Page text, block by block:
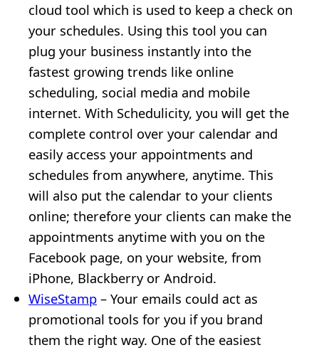
cloud tool which is used to keep a check on
your schedules. Using this tool you can
plug your business instantly into the
fastest growing trends like online
scheduling, social media and mobile
internet. With Schedulicity, you will get the
complete control over your calendar and
easily access your appointments and
schedules from anywhere, anytime. This
will also put the calendar to your clients
online; therefore your clients can make the
appointments anytime with you on the
Facebook page, on your website, from
iPhone, Blackberry or Android.
WiseStamp – Your emails could act as
promotional tools for you if you brand
them the right way. One of the easiest